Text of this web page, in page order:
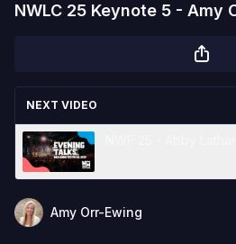
NWLC 25 Keynote 5 - Amy
NEXT VIDEO
Amy Orr-Ewing